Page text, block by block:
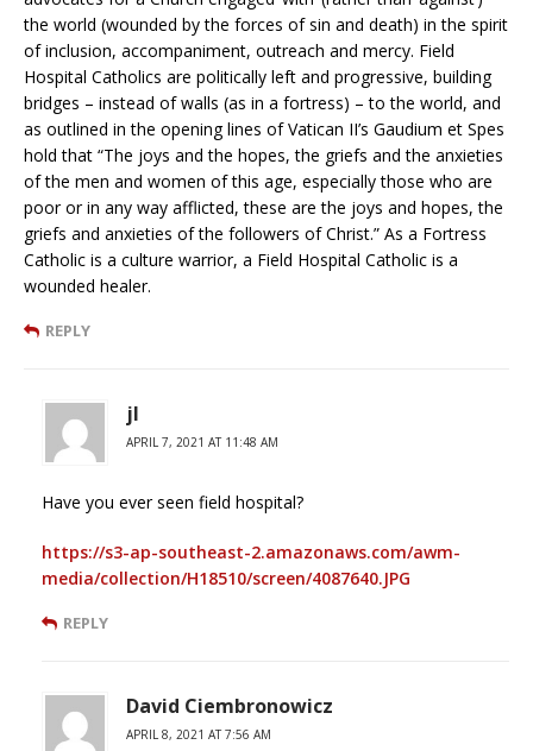
the world (wounded by the forces of sin and death) in the spirit
of inclusion, accompaniment, outreach and mercy. Field
Hospital Catholics are politically left and progressive, building
bridges – instead of walls (as in a fortress) – to the world, and
as outlined in the opening lines of Vatican II’s Gaudium et Spes
hold that “The joys and the hopes, the griefs and the anxieties
of the men and women of this age, especially those who are
poor or in any way afflicted, these are the joys and hopes, the
griefs and anxieties of the followers of Christ.” As a Fortress
Catholic is a culture warrior, a Field Hospital Catholic is a
wounded healer.
REPLY
jl
APRIL 7, 2021 AT 11:48 AM
Have you ever seen field hospital?
https://s3-ap-southeast-2.amazonaws.com/awm-
media/collection/H18510/screen/4087640.JPG
REPLY
David Ciembronowicz
APRIL 8, 2021 AT 7:56 AM